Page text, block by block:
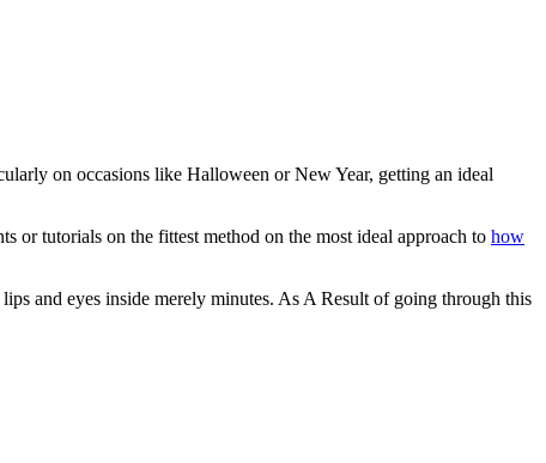
on occasions like Halloween or New Year, getting an ideal
or tutorials on the fittest method on the most ideal approach to how
and eyes inside merely minutes. As A Result of going through this